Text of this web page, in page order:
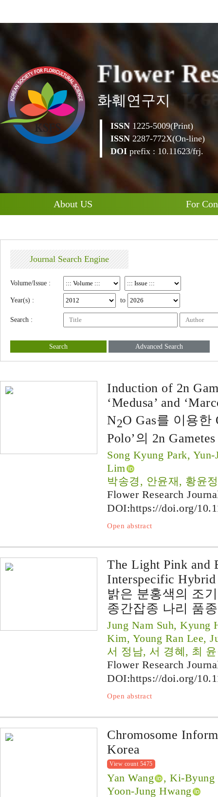
Flower Re
화훼연구지
ISSN 1225-5009(Print)
ISSN 2287-772X(On-line)
DOI prefix : 10.11623/frj.
About US For
Journal Search Engine
Volume/Issue :
Year(s) : to
Search :
Search Advanced Search
Induction of 2n
‘Medusa’ and
N2O Gas를 이용한
Polo’의 2n
Song Kyung Park, Yun-
Lim
박송경, 안윤재, 황윤
Flower Research
DOI:https://doi.org/
Open abstract
The Light Pink and
Interspecific
밝은 분홍색의 조
종간잡종 나리 품
Jung Nam Suh, Kyung
Kim, Young Ran Lee,
서 정남, 서 경혜, 최
Flower Research
DOI:https://doi.org/
Open abstract
Chromosome
Korea
View count 5475
Yan Wang
, Ki-Byung
Yoon-Jung Hwang